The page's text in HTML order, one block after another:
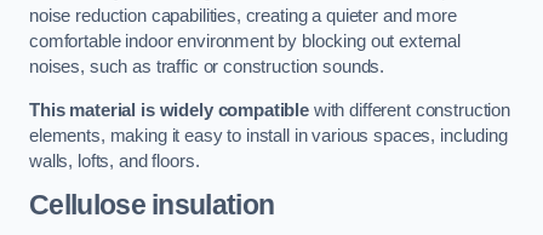
noise reduction capabilities, creating a quieter and more
comfortable indoor environment by blocking out external
noises, such as traffic or construction sounds.
This material is widely compatible with different construction
elements, making it easy to install in various spaces, including
walls, lofts, and floors.
Cellulose insulation